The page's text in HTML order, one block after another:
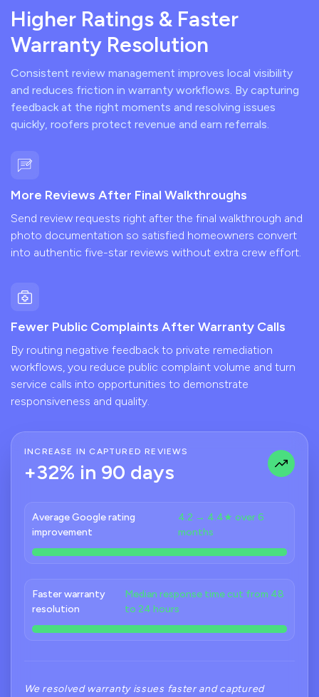
Higher Ratings & Faster
Warranty Resolution
Consistent review management improves local visibility
and reduces friction in warranty workflows. By capturing
feedback at the right moments and resolving issues
quickly, roofers protect revenue and earn referrals.
More Reviews After Final Walkthroughs
Send review requests right after the final walkthrough and
photo documentation so satisfied homeowners convert
into authentic five-star reviews without extra crew effort.
Fewer Public Complaints After Warranty Calls
By routing negative feedback to private remediation
workflows, you reduce public complaint volume and turn
service calls into opportunities to demonstrate
responsiveness and quality.
INCREASE IN CAPTURED REVIEWS
+32% in 90 days
Average Google rating
improvement
4.2 → 4.4★ over 6
months
Faster warranty
resolution
Median response time cut from 48
to 24 hours
We resolved warranty issues faster and captured